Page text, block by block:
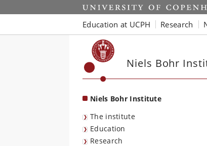
Start
Education at UCPH Research
Niels Bohr
Niels Bohr Institute
The institute
Education
Research